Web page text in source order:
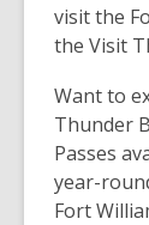
visit the
the Visit
Want to
Thunder
Passes
year-
Fort